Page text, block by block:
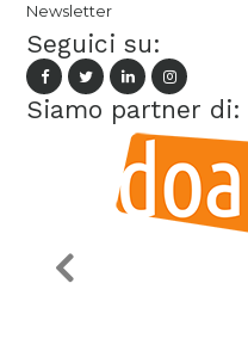
Newsletter
Seguici su:
Siamo partner di: